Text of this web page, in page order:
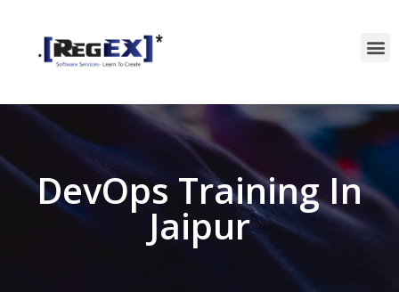
DevOps Training In
Jaipur